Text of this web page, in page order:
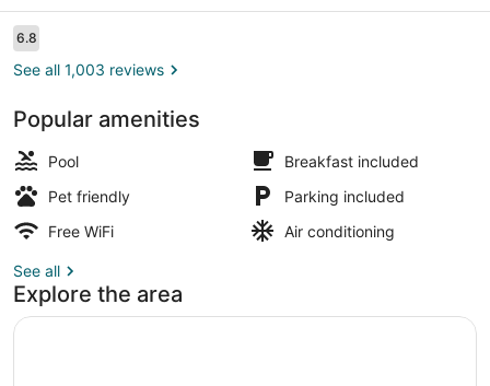
Reviews
6.86.8 out of 10
See all 1,003 reviews
Popular amenities
Pool
Breakfast included
Pet friendly
Parking included
Free WiFi
Air conditioning
See all
Explore the area